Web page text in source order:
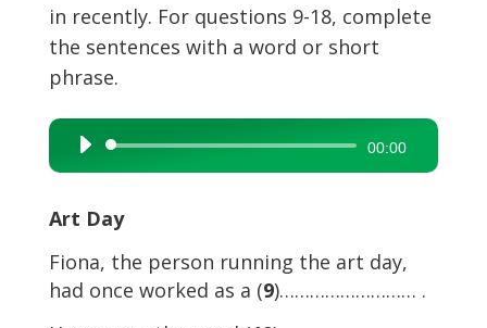
in recently. For questions 9-18, complete
the sentences with a word or short
phrase.
Audio
Player
00:00
Art Day
Fiona, the person running the art day,
had once worked as a (9)……………………… .